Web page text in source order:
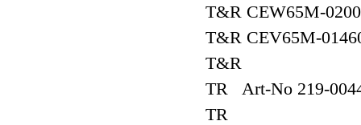
T&R CEW65M-
T&R CEV65M-
T&R
TR Art-No 219-
TR